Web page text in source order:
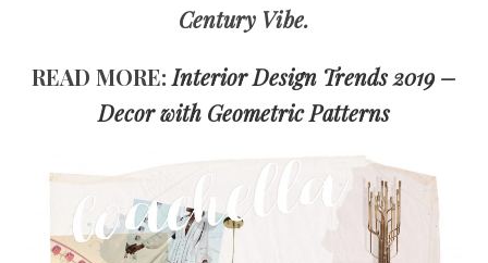
Century Vibe.
READ MORE: Interior Design Trends 2019 –
Decor with Geometric Patterns